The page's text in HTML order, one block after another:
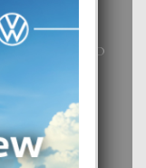
“E PRINCIPIO
DI AMOR